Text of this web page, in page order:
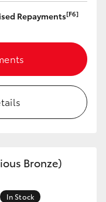
Repayments[F6]
Bronze)
In Stock